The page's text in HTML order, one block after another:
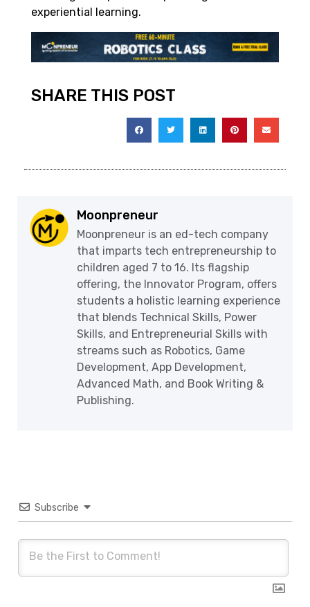
experiential learning.
SHARE THIS POST
Moonpreneur
Moonpreneur is an ed-tech company
that imparts tech entrepreneurship to
children aged 7 to 16. Its flagship
offering, the Innovator Program, offers
students a holistic learning experience
that blends Technical Skills, Power
Skills, and Entrepreneurial Skills with
streams such as Robotics, Game
Development, App Development,
Advanced Math, and Book Writing &
Publishing.
Subscribe